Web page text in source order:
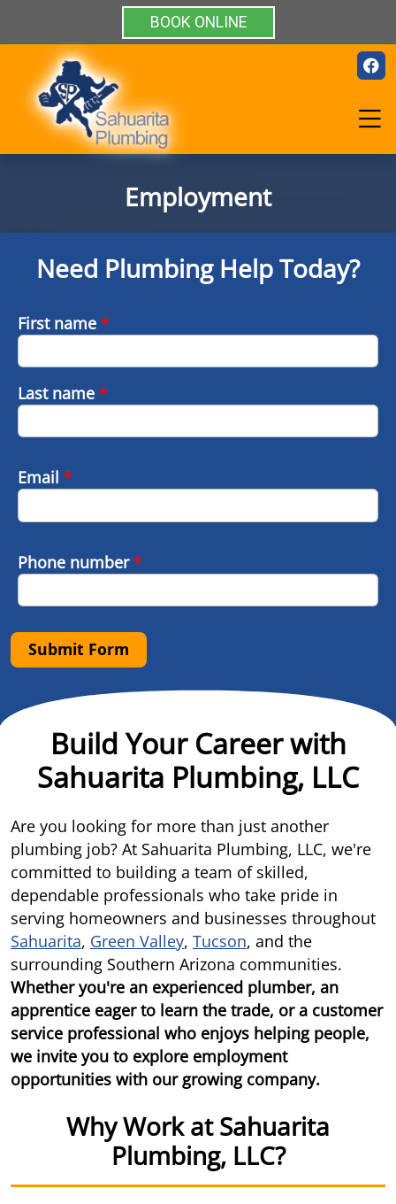
BOOK ONLINE
Employment
Need Plumbing Help Today?
First name *
Last name *
Email *
Phone number*
Submit Form
Build Your Career with
Sahuarita Plumbing, LLC
Are you looking for more than just another
plumbing job? At Sahuarita Plumbing, LLC, we're
committed to building a team of skilled,
dependable professionals who take pride in
serving homeowners and businesses throughout
Sahuarita, Green Valley, Tucson, and the
surrounding Southern Arizona communities.
Whether you're an experienced plumber, an
apprentice eager to learn the trade, or a customer
service professional who enjoys helping people,
we invite you to explore employment
opportunities with our growing company.
Why Work at Sahuarita
Plumbing, LLC?